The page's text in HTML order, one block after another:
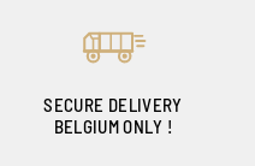
SECURE DELIVERY
BELGIUM ONLY !